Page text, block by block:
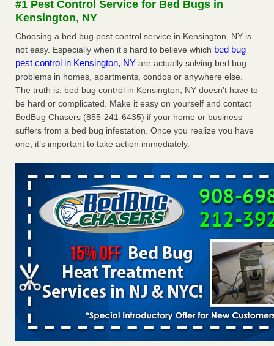
Experts - Prevention
Here’s How to Tell If You're Dealing with Bed Bugs or Fleas,
Per Experts Prevention...Read More
The bed bug checks travellers must make before, during and
after a holiday - Good Housekeeping
The bed bug checks travellers must make before, during
and after a holiday Good Housekeeping
Charleston ranks 18th in the nation for bed bugs - WOWK 13
Charleston ranks 18th in the nation for bed bugs WOWK
13 News
...Read More
#1 Pest Control Service for Bed Bugs in
Kensington, NY
Choosing a bed bug pest control service in Kensington, NY is
not easy. Especially when it's hard to believe which bed bug
pest control in Kensington, NY are actually solving bed bug
problems in homes, apartments, condos or anywhere else.
The truth is, bed bug control in Kensington, NY doesn’t have to
be hard or complicated. Make it easy on yourself and contact
BedBug Chasers (855-241-6435) if your home or business
suffers from a bed bug infestation. Once you realize you have
one, it’s important to take action immediately.